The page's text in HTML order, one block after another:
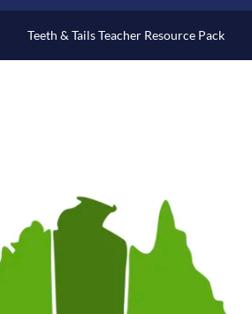
Teeth & Tails Teacher Resource Pack